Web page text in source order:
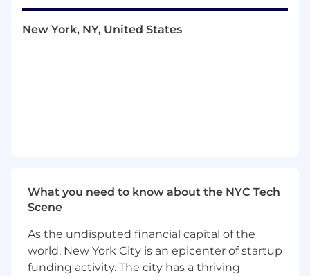
following through
We’re a small and mighty team with senior
engineers from Rippling, Stripe, DoorDash,
We value user-centricity, competence,
speed, and having fun
New York, NY, United States
What you need to know about the NYC Tech
Scene
As the undisputed financial capital of the
world, New York City is an epicenter of startup
funding activity. The city has a thriving